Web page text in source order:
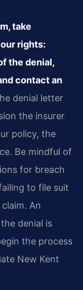
take
rights:
the denial,
contact an
denial letter
the insurer
policy, the
Be mindful of
for breach
to file suit
An
denial is
the process
New Kent